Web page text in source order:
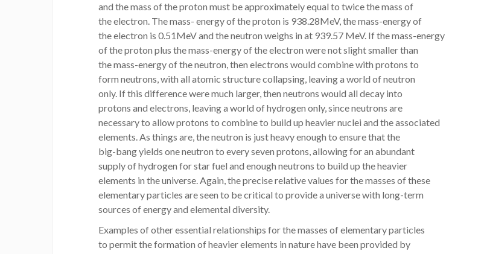
and the mass of the proton must be approximately equal to twice the mass of
the electron. The mass- energy of the proton is 938.28MeV, the mass-energy of
the electron is 0.51MeV and the neutron weighs in at 939.57 MeV. If the mass-energy
of the proton plus the mass-energy of the electron were not slight smaller than
the mass-energy of the neutron, then electrons would combine with protons to
form neutrons, with all atomic structure collapsing, leaving a world of neutron
only. If this difference were much larger, then neutrons would all decay into
protons and electrons, leaving a world of hydrogen only, since neutrons are
necessary to allow protons to combine to build up heavier nuclei and the associated
elements. As things are, the neutron is just heavy enough to ensure that the
big-bang yields one neutron to every seven protons, allowing for an abundant
supply of hydrogen for star fuel and enough neutrons to build up the heavier
elements in the universe. Again, the precise relative values for the masses of these
elementary particles are seen to be critical to provide a universe with long-term
sources of energy and elemental diversity.
Examples of other essential relationships for the masses of elementary particles
to permit the formation of heavier elements in nature have been provided by